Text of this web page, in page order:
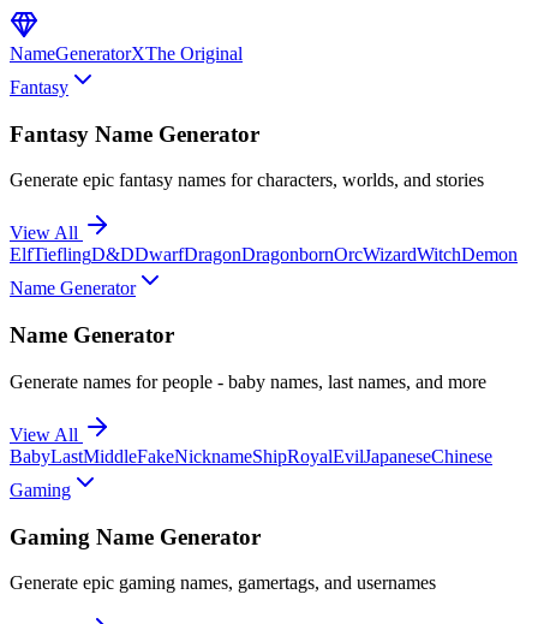
NameGeneratorXThe Original
Fantasy
Fantasy Name Generator
Generate epic fantasy names for characters, worlds, and stories
View All
ElfTieflingD&DDwarfDragonDragonbornOrcWizardWitchDemon
Name Generator
Name Generator
Generate names for people - baby names, last names, and more
View All
BabyLastMiddleFakeNicknameShipRoyalEvilJapaneseChinese
Gaming
Gaming Name Generator
Generate epic gaming names, gamertags, and usernames